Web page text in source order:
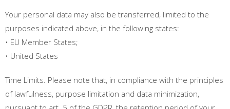
Your personal data may also be transferred, limited to the
purposes indicated above, in the following states:
• EU Member States;
• United States
Time Limits. Please note that, in compliance with the principles
of lawfulness, purpose limitation and data minimization,